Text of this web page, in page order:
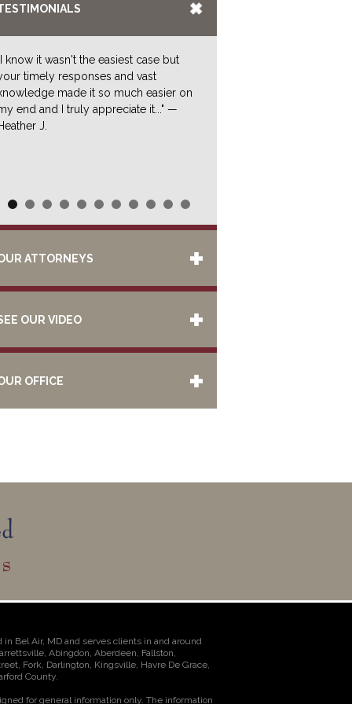
know it wasn't the easiest case but
timely responses and vast
made it so much easier on
end and I truly appreciate it..." —
J.
ATTORNEYS
OUR VIDEO
OFFICE
Bel Air, MD and serves clients in and around
Abingdon, Aberdeen, Fallston,
Fork, Darlington, Kingsville, Havre De Grace,
County.
for general information only. The information